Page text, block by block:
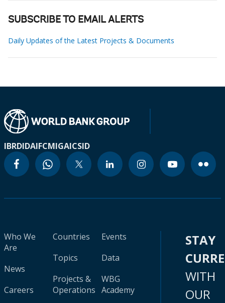
SUBSCRIBE TO EMAIL ALERTS
Daily Updates of the Latest Projects & Documents
IBRDIDAIFCMIGAICSID
Who We
Are
News
Careers
Countries
Topics
Projects &
Operations
Events
Data
WBG
Academy
STAY
WITH
OUR